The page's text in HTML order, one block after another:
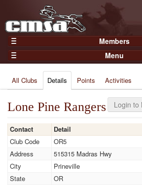
Members
Home
Gear
Members
Join Now
Login
Menu
Results
Points
Clubs
Competition
About
All Clubs Details Points Activities
Login to
Lone Pine Rangers
Contact
Detail
Club Code
OR5
Address
515315 Madras Hwy
City
Prineville
State
OR